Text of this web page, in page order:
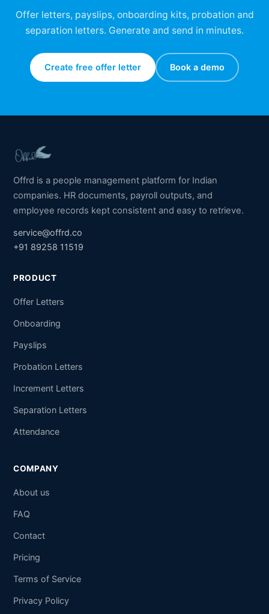
Offer letters, payslips, onboarding kits, probation and
separation letters. Generate and send in minutes.
Create free offer letter Book a demo
Offrd is a people management platform for Indian
companies. HR documents, payroll outputs, and
employee records kept consistent and easy to retrieve.
service@offrd.co
+91 89258 11519
PRODUCT
Offer Letters
Onboarding
Payslips
Probation Letters
Increment Letters
Separation Letters
Attendance
COMPANY
About us
FAQ
Contact
Pricing
Terms of Service
Privacy Policy